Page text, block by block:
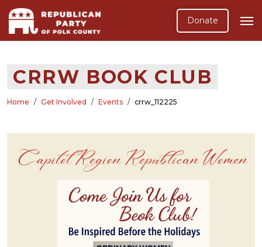
Donate
CRRW BOOK CLUB
Home Get Involved Events crrw_112225